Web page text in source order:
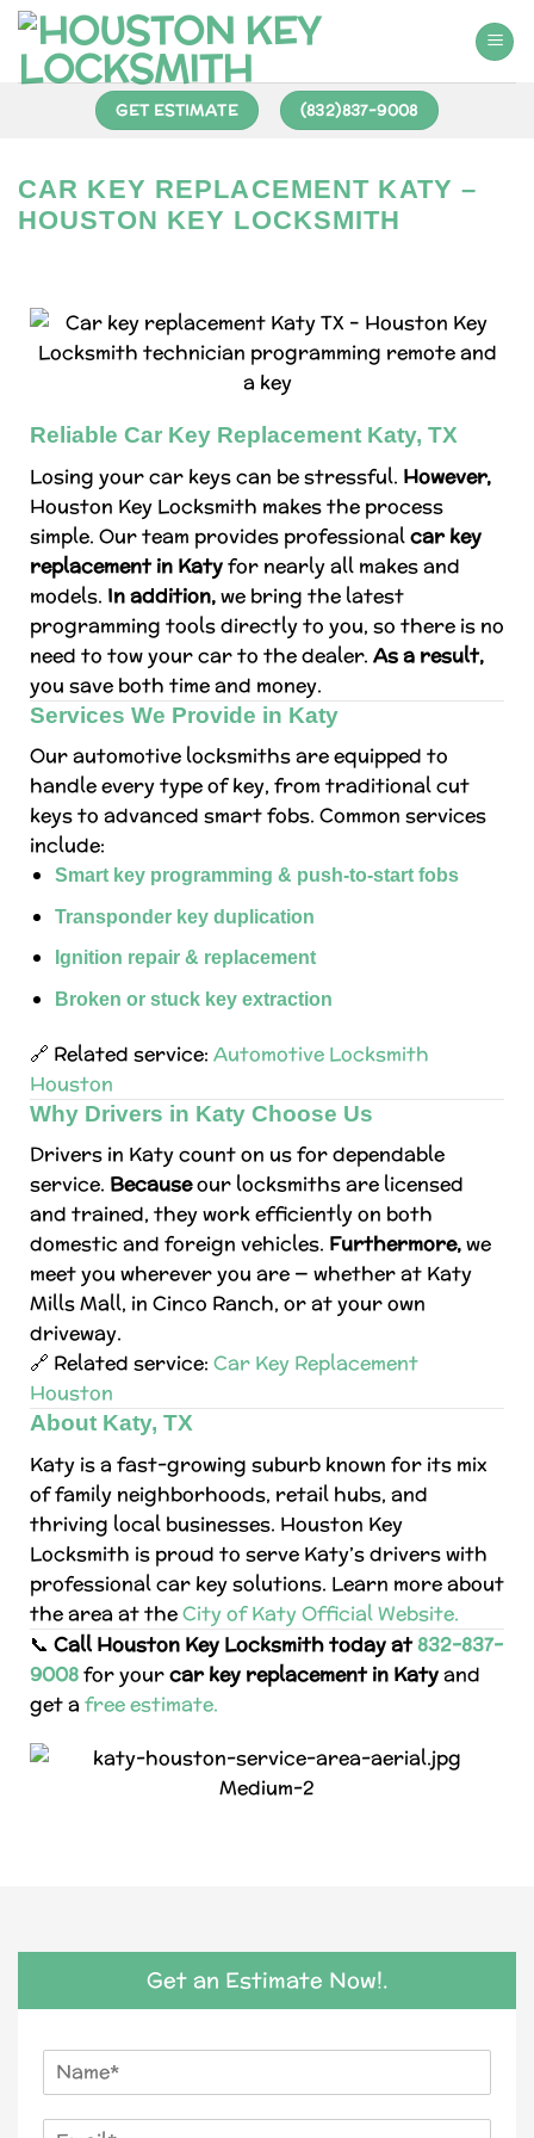
GET ESTIMATE (832)837-9008
CAR KEY REPLACEMENT KATY –
HOUSTON KEY LOCKSMITH
Reliable Car Key Replacement Katy, TX
Losing your car keys can be stressful. However,
Houston Key Locksmith makes the process
simple. Our team provides professionalcar key
replacement in Katyfor nearly all makes and
models. In addition,we bring the latest
programming tools directly to you, so there is no
need to tow your car to the dealer. As a result,
you save both time and money.
Services We Provide in Katy
Our automotive locksmiths are equipped to
handle every type of key, from traditional cut
keys to advanced smart fobs. Common services
include:
Smart key programming & push-to-start fobs
Transponder key duplication
Ignition repair & replacement
Broken or stuck key extraction
🔗 Related service: Automotive Locksmith
Houston
Why Drivers in Katy Choose Us
Drivers in Katy count on us for dependable
service. Becauseour locksmiths are licensed
and trained, they work efficiently on both
domestic and foreign vehicles. Furthermore,we
meet you wherever you are — whether at Katy
Mills Mall, in Cinco Ranch, or at your own
driveway.
🔗 Related service: Car Key Replacement
Houston
About Katy, TX
Katy is a fast-growing suburb known for its mix
of family neighborhoods, retail hubs, and
thriving local businesses. Houston Key
Locksmith is proud to serve Katy’s drivers with
professional car key solutions. Learn more about
the area at theCity of Katy Official Website.
📞 Call Houston Key Locksmith today at832-837-
9008for yourcar key replacement in Katyand
get a free estimate.
Get an Estimate Now!.
N
E